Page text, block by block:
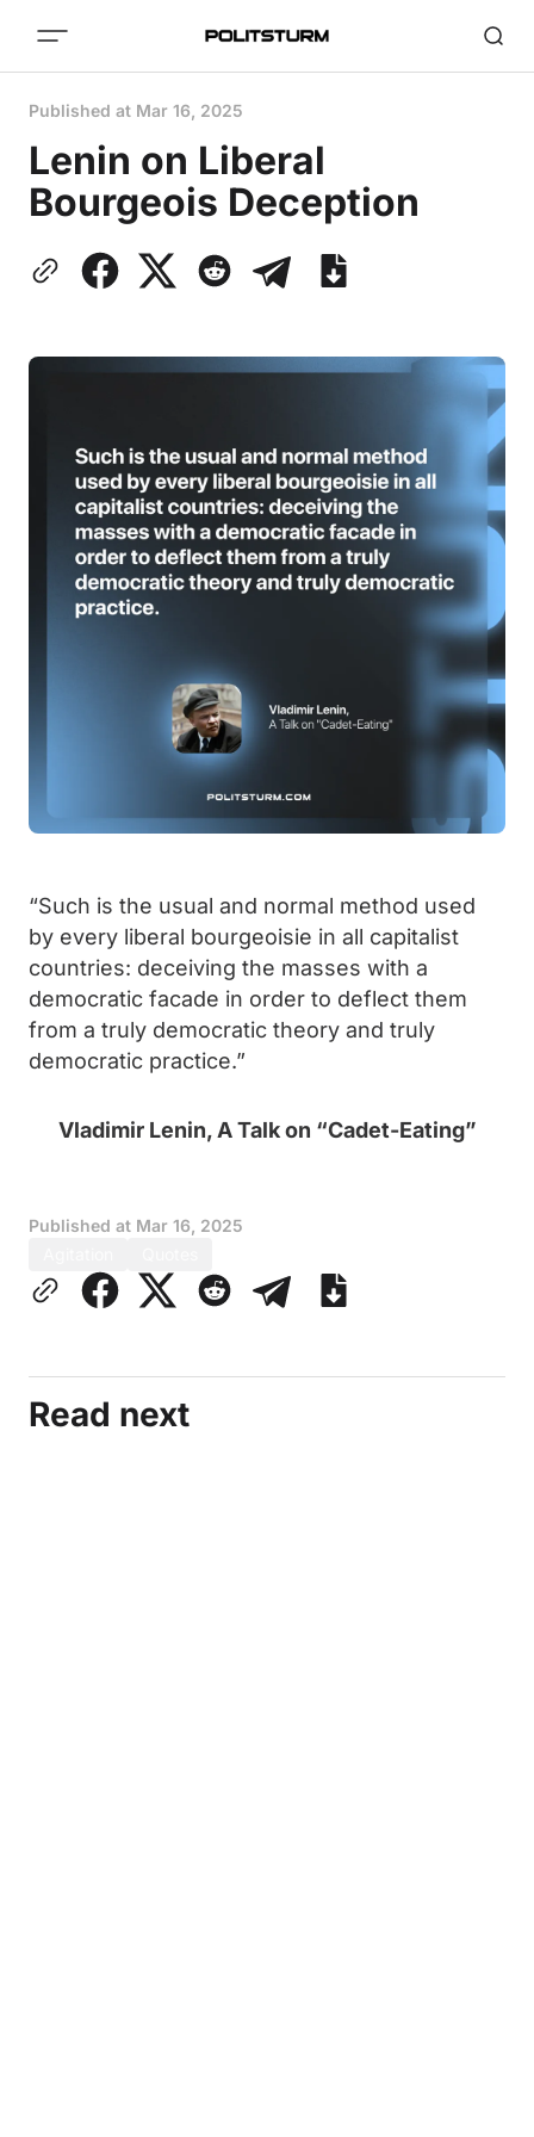
Published at Mar 16, 2025
Lenin on Liberal
Bourgeois Deception
“Such is the usual and normal method used
by every liberal bourgeoisie in all capitalist
countries: deceiving the masses with a
democratic facade in order to deflect them
from a truly democratic theory and truly
democratic practice.”
Vladimir Lenin, A Talk on “Cadet-Eating”
Published at Mar 16, 2025
Read next